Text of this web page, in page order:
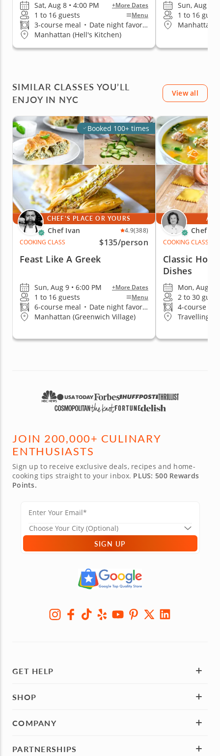
Sat, Aug 8 • 4:00 PM +More Dates
1 to 16 guests Menu
3-course meal • Date night favorite
Manhattan (Hell's Kitchen)
Sun, Aug 9 •
1 to 16
Manhattan
SIMILAR CLASSES YOU’LL
ENJOY IN NYC
View all
Booked 100+ times
CHEF'S PLACE OR YOURS
Chef Ivan 4.9(388)
COOKING CLASS
$135/person
Feast Like A Greek
Sun, Aug 9 • 6:00 PM +More Dates
1 to 16 guests Menu
6-course meal • Date night favorite
Manhattan (Greenwich Village)
AT
Chef
COOKING CLASS
Classic
Dishes
Mon, Aug 10
2 to 30
4-course
Travelling
JOIN 200,000+ CULINARY
ENTHUSIASTS
Sign up to receive exclusive deals, recipes and home-
cooking tips straight to your inbox. PLUS: 500 Rewards
Points.
SIGN UP
GET HELP
SHOP
COMPANY
PARTNERSHIPS